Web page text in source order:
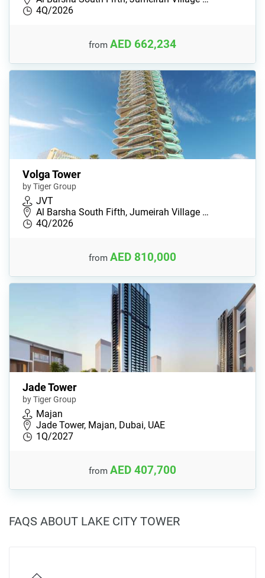
4Q/2026
from AED 662,234
Volga Tower
by Tiger Group
JVT
Al Barsha South Fifth, Jumeirah Village …
4Q/2026
from AED 810,000
Jade Tower
by Tiger Group
Majan
Jade Tower, Majan, Dubai, UAE
1Q/2027
from AED 407,700
FAQS ABOUT LAKE CITY TOWER